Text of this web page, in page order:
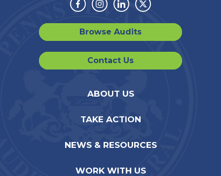
Facebook
Instagram
LinkedinTwitter
Browse Audits
Contact Us
ABOUT US
TAKE ACTION
NEWS & RESOURCES
WORK WITH US